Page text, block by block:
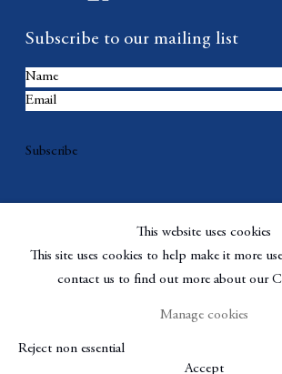
Subscribe to our mailing list
Subscribe
Manage cookies
Copyright © Berggruen Gallery
This website uses cookies
This site uses cookies to help make it more
contact us to find out more about our
Manage cookies
Reject non essential
Accept